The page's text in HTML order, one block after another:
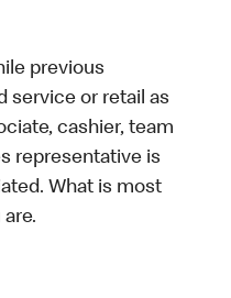
previous
service or retail as
cashier, team
representative is
What is most